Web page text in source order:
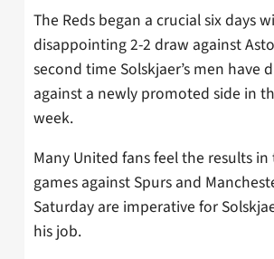
The Reds began a crucial six days
disappointing 2-2 draw against
second time Solskjaer’s men have
against a newly promoted side in
week.
Many United fans feel the results
games against Spurs and
Saturday are imperative for
his job.